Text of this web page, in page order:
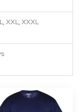
XXL, XXXL